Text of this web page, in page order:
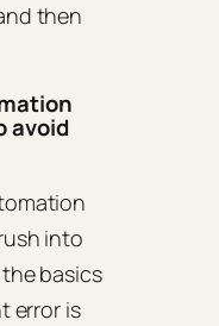
then
avoid
into
basics
error is